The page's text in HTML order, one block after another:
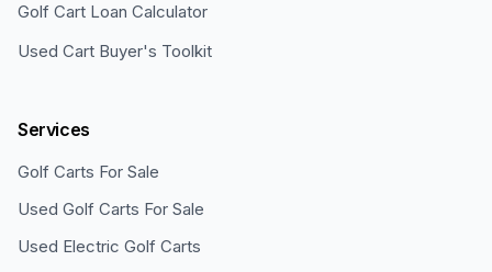
Golf Cart Loan Calculator
Used Cart Buyer's Toolkit
Services
Golf Carts For Sale
Used Golf Carts For Sale
Used Electric Golf Carts